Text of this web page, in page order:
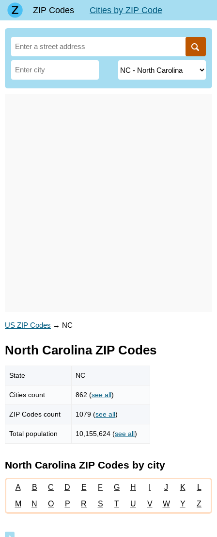
ZIP Codes Cities by ZIP Code
US ZIP Codes → NC
North Carolina ZIP Codes
State NC
Cities count 862 (see all)
ZIP Codes count 1079 (see all)
Total population 10,155,624 (see all)
North Carolina ZIP Codes by city
A B C D E F G H J K
L
M
N O P R S T U V W Y Z